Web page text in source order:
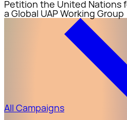
Petition the United Nations
a Global UAP Working Group
All Campaigns